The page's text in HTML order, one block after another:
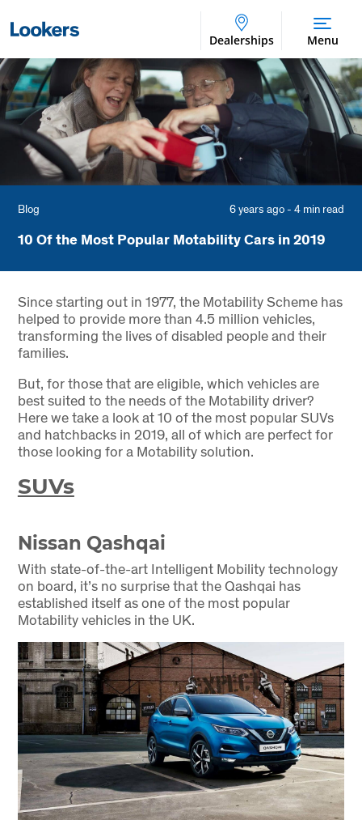
Dealerships Menu
Blog 6 years ago - 4 min read
10 Of the Most Popular Motability Cars in 2019
Since starting out in 1977, the Motability Scheme has
helped to provide more than 4.5 million vehicles,
transforming the lives of disabled people and their
families.
But, for those that are eligible, which vehicles are
best suited to the needs of the Motability driver?
Here we take a look at 10 of the most popular SUVs
and hatchbacks in 2019, all of which are perfect for
those looking for a Motability solution.
SUVs
Nissan Qashqai
With state-of-the-art Intelligent Mobility technology
on board, it’s no surprise that the Qashqai has
established itself as one of the most popular
Motability vehicles in the UK.